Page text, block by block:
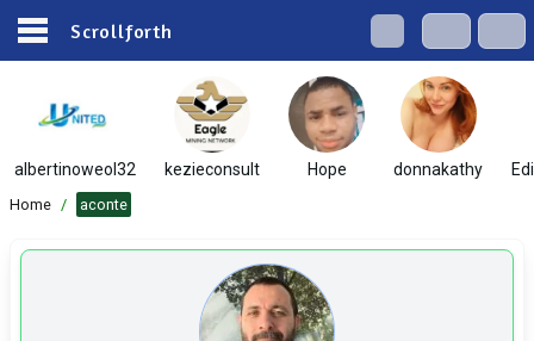
Scrollforth
albertinoweol32 kezieconsult Hope donnakathy
Home / aconte